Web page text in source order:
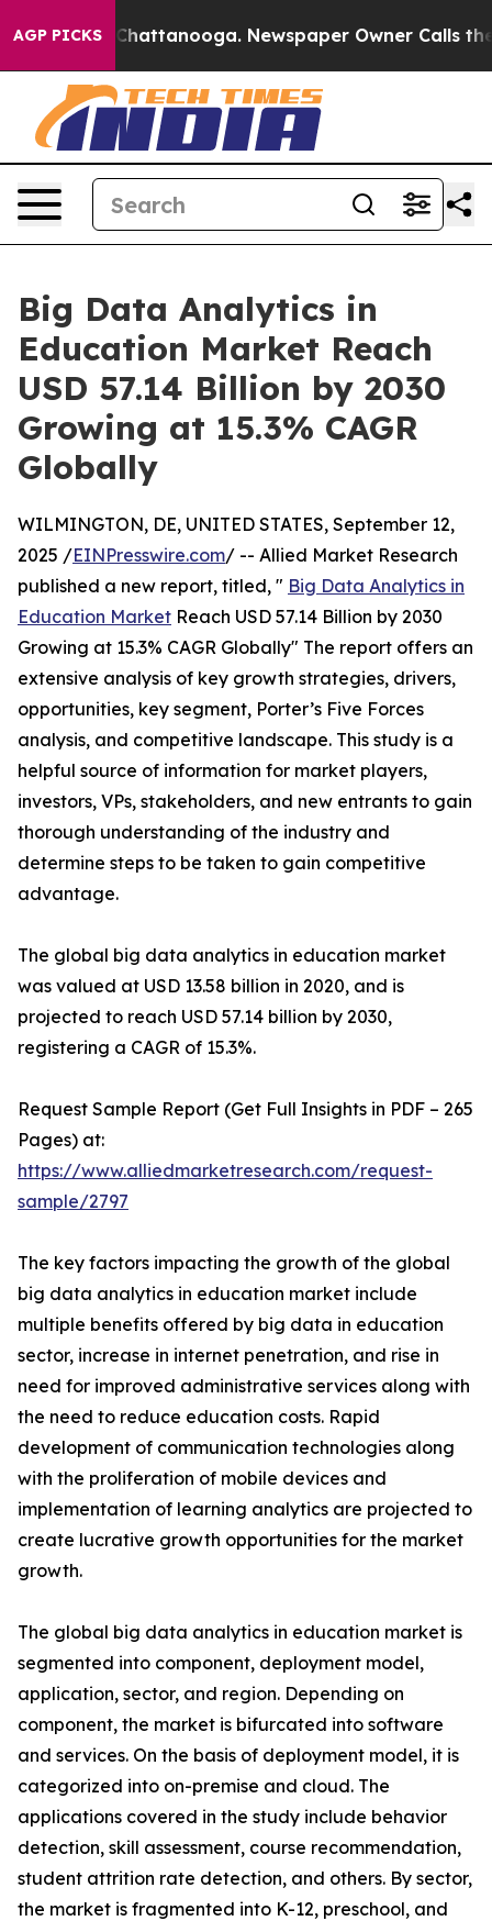
AGP PICKS
in Chattanooga. Newspaper Owner Calls the
Big Data Analytics in
Education Market Reach
USD 57.14 Billion by 2030
Growing at 15.3% CAGR
Globally
WILMINGTON, DE, UNITED STATES, September 12,
2025 /EINPresswire.com/ -- Allied Market Research
published a new report, titled, " Big Data Analytics in
Education Market Reach USD 57.14 Billion by 2030
Growing at 15.3% CAGR Globally" The report offers an
extensive analysis of key growth strategies, drivers,
opportunities, key segment, Porter’s Five Forces
analysis, and competitive landscape. This study is a
helpful source of information for market players,
investors, VPs, stakeholders, and new entrants to gain
thorough understanding of the industry and
determine steps to be taken to gain competitive
advantage.
The global big data analytics in education market
was valued at USD 13.58 billion in 2020, and is
projected to reach USD 57.14 billion by 2030,
registering a CAGR of 15.3%.
Request Sample Report (Get Full Insights in PDF – 265
Pages) at:
https://www.alliedmarketresearch.com/request-
sample/2797
The key factors impacting the growth of the global
big data analytics in education market include
multiple benefits offered by big data in education
sector, increase in internet penetration, and rise in
need for improved administrative services along with
the need to reduce education costs. Rapid
development of communication technologies along
with the proliferation of mobile devices and
implementation of learning analytics are projected to
create lucrative growth opportunities for the market
growth.
The global big data analytics in education market is
segmented into component, deployment model,
application, sector, and region. Depending on
component, the market is bifurcated into software
and services. On the basis of deployment model, it is
categorized into on-premise and cloud. The
applications covered in the study include behavior
detection, skill assessment, course recommendation,
student attrition rate detection, and others. By sector,
the market is fragmented into K-12, preschool, and